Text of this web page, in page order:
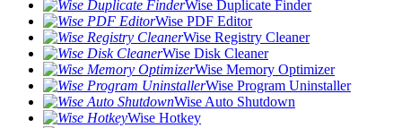
Wise Duplicate Finder
Wise PDF Editor
Wise Registry Cleaner
Wise Disk Cleaner
Wise Memory Optimizer
Wise Program Uninstaller
Wise Auto Shutdown
Wise Hotkey